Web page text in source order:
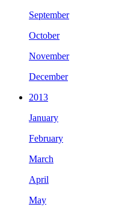
September
October
November
December
2013
January
February
March
April
May